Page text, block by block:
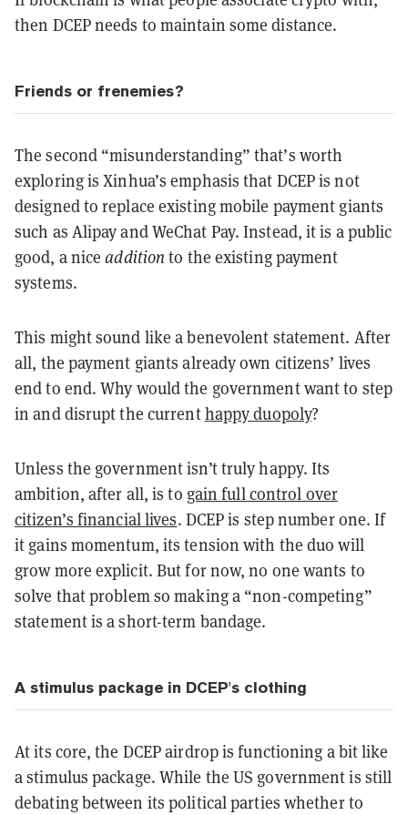
then DCEP needs to maintain some distance.
Friends or frenemies?
The second “misunderstanding” that’s worth
exploring is Xinhua’s emphasis that DCEP is not
designed to replace existing mobile payment giants
such as Alipay and WeChat Pay. Instead, it is a public
good, a niceaddition to the existing payment
systems.
This might sound like a benevolent statement. After
all, the payment giants already own citizens’ lives
end to end. Why would the government want to step
in and disrupt the currenthappy duopoly?
Unless the government isn’t truly happy. Its
ambition, after all, is to gain full control over
citizen’s financial lives. DCEP is step number one. If
it gains momentum, its tension with the duo will
grow more explicit. But for now, no one wants to
solve that problem so making a “non-competing”
statement is a short-term bandage.
A stimulus package in DCEP's clothing
At its core, the DCEP airdrop is functioning a bit like
a stimulus package. While the US government is still
debating between its political parties whether to